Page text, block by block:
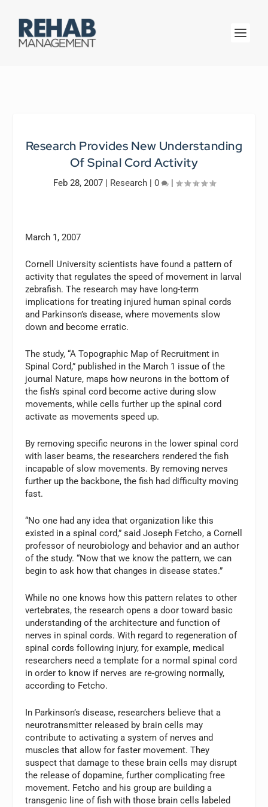
Research Provides New Understanding
Of Spinal Cord Activity
Feb 28, 2007| Research| 0 |
March 1, 2007
Cornell University scientists have found a pattern of
activity that regulates the speed of movement in larval
zebrafish. The research may have long-term
implications for treating injured human spinal cords
and Parkinson’s disease, where movements slow
down and become erratic.
The study, “A Topographic Map of Recruitment in
Spinal Cord,” published in the March 1 issue of the
journal Nature, maps how neurons in the bottom of
the fish’s spinal cord become active during slow
movements, while cells further up the spinal cord
activate as movements speed up.
By removing specific neurons in the lower spinal cord
with laser beams, the researchers rendered the fish
incapable of slow movements. By removing nerves
further up the backbone, the fish had difficulty moving
fast.
“No one had any idea that organization like this
existed in a spinal cord,” said Joseph Fetcho, a Cornell
professor of neurobiology and behavior and an author
of the study. “Now that we know the pattern, we can
begin to ask how that changes in disease states.”
While no one knows how this pattern relates to other
vertebrates, the research opens a door toward basic
understanding of the architecture and function of
nerves in spinal cords. With regard to regeneration of
spinal cords following injury, for example, medical
researchers need a template for a normal spinal cord
in order to know if nerves are re-growing normally,
according to Fetcho.
In Parkinson’s disease, researchers believe that a
neurotransmitter released by brain cells may
contribute to activating a system of nerves and
muscles that allow for faster movement. They
suspect that damage to these brain cells may disrupt
the release of dopamine, further complicating free
movement. Fetcho and his group are building a
transgenic line of fish with those brain cells labeled